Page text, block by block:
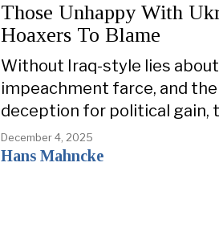
Those Unhappy With
Hoaxers To Blame
Without Iraq-style lies
impeachment farce, and
deception for political gain,
December 4, 2025
Hans Mahncke